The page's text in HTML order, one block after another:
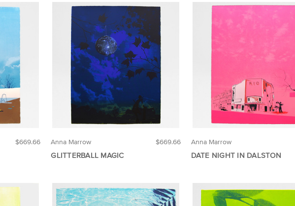
$669.66 $669.66
Anna Marrow
GLITTERBALL MAGIC
Anna Marrow
DATE NIGHT IN DALSTON